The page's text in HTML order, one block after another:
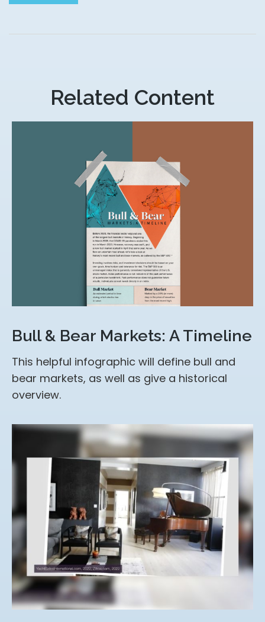
Related Content
Bull & Bear Markets: A Timeline
This helpful infographic will define bull and
bear markets, as well as give a historical
overview.